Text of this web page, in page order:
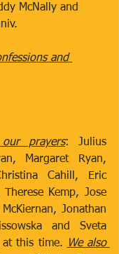
McNally and
and
prayers: Julius
Margaret Ryan,
Cahill, Eric
Kemp, Jose
Jonathan
and Sveta
this time.
We also